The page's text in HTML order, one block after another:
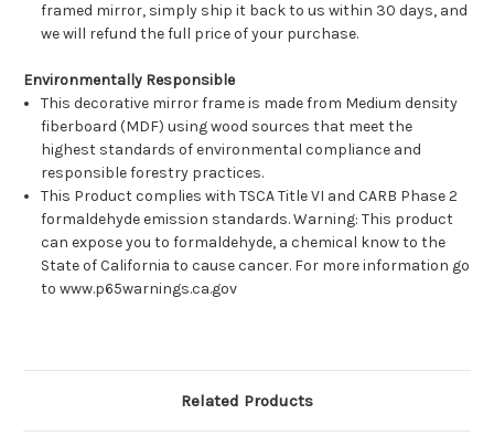
framed mirror, simply ship it back to us within 30 days, and
we will refund the full price of your purchase.
Environmentally Responsible
This decorative mirror frame is made from Medium density
fiberboard (MDF) using wood sources that meet the
highest standards of environmental compliance and
responsible forestry practices.
This Product complies with TSCA Title VI and CARB Phase 2
formaldehyde emission standards. Warning: This product
can expose you to formaldehyde, a chemical know to the
State of California to cause cancer. For more information go
to www.p65warnings.ca.gov
Related Products